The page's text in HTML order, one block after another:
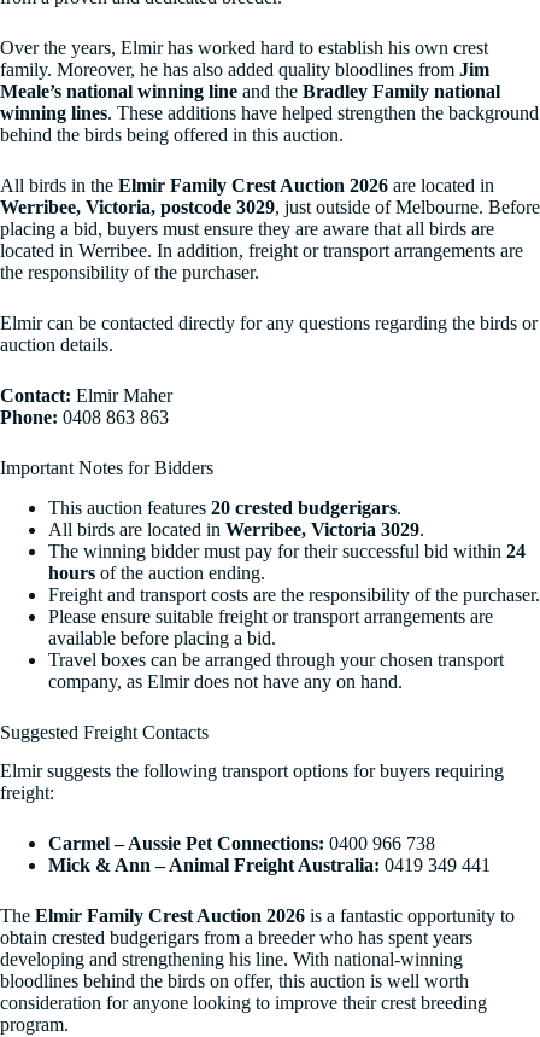
Over the years, Elmir has worked hard to establish his own crest
family. Moreover, he has also added quality bloodlines from Jim
Meale’s national winning line and the Bradley Family national
winning lines. These additions have helped strengthen the background
behind the birds being offered in this auction.
All birds in the Elmir Family Crest Auction 2026 are located in
Werribee, Victoria, postcode 3029, just outside of Melbourne. Before
placing a bid, buyers must ensure they are aware that all birds are
located in Werribee. In addition, freight or transport arrangements are
the responsibility of the purchaser.
Elmir can be contacted directly for any questions regarding the birds or
auction details.
Contact: Elmir Maher
Phone: 0408 863 863
Important Notes for Bidders
This auction features 20 crested budgerigars.
All birds are located in Werribee, Victoria 3029.
The winning bidder must pay for their successful bid within 24
hours of the auction ending.
Freight and transport costs are the responsibility of the purchaser.
Please ensure suitable freight or transport arrangements are
available before placing a bid.
Travel boxes can be arranged through your chosen transport
company, as Elmir does not have any on hand.
Suggested Freight Contacts
Elmir suggests the following transport options for buyers requiring
freight:
Carmel – Aussie Pet Connections: 0400 966 738
Mick & Ann – Animal Freight Australia: 0419 349 441
The Elmir Family Crest Auction 2026 is a fantastic opportunity to
obtain crested budgerigars from a breeder who has spent years
developing and strengthening his line. With national-winning
bloodlines behind the birds on offer, this auction is well worth
consideration for anyone looking to improve their crest breeding
program.